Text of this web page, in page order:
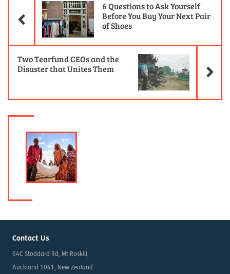
6 Questions to Ask Yourself
Before You Buy Your Next Pair
of Shoes
Two Tearfund CEOs and the
Disaster that Unites Them
Contact Us
64C Stoddard Rd, Mt Roskill,
Auckland 1041, New Zealand